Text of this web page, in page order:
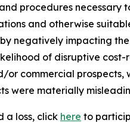
procedures
and otherwise
negatively impacting
of disruptive
or commercial
were materially
a loss, click here to